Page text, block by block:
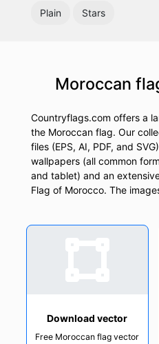
Plain Stars
Moroccan
Countryflags.com offers a
the Moroccan flag. Our
files (EPS, AI, PDF, and
wallpapers (all common
and tablet) and an
Flag of Morocco. The
Download vector
Free Moroccan flag vector